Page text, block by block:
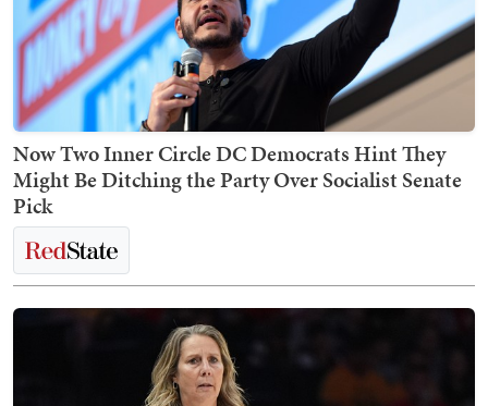
Now Two Inner Circle DC Democrats Hint They
Might Be Ditching the Party Over Socialist Senate
Pick